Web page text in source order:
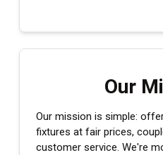
Our
Our mission is simple:
fixtures at fair prices,
customer service. We're